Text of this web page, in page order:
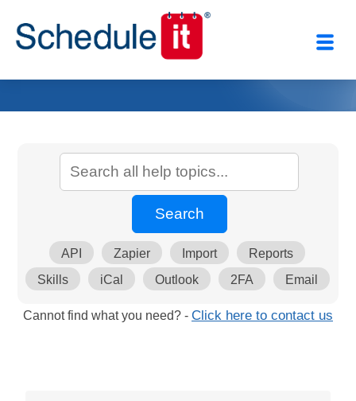
API Zapier Import
Reports
Skills
iCal Outlook 2FA Email
Cannot find what you need? - Click here to contact us